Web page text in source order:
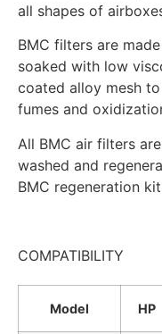
all shapes of
BMC filters are
soaked with low
coated alloy mesh
fumes and
All BMC air filters
washed and
BMC regeneration
COMPATIBILITY
Model HP